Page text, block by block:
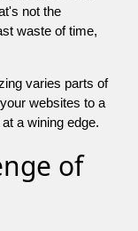
not the
waste of time,
varies parts of
websites to a
a wining edge.
of